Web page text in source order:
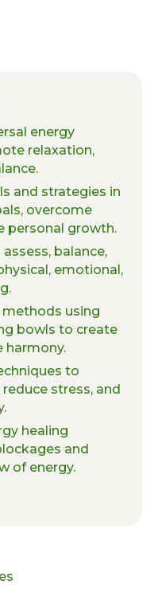
energy
relaxation,
and strategies in
overcome
personal growth.
balance,
emotional,
using
bowls to create
harmony.
to
stress, and
healing
and
of energy.